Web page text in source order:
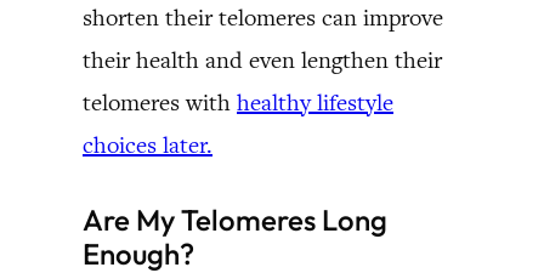
shorten their telomeres can improve
their health and even lengthen their
telomeres with healthy lifestyle
choices later.
Are My Telomeres Long
Enough?